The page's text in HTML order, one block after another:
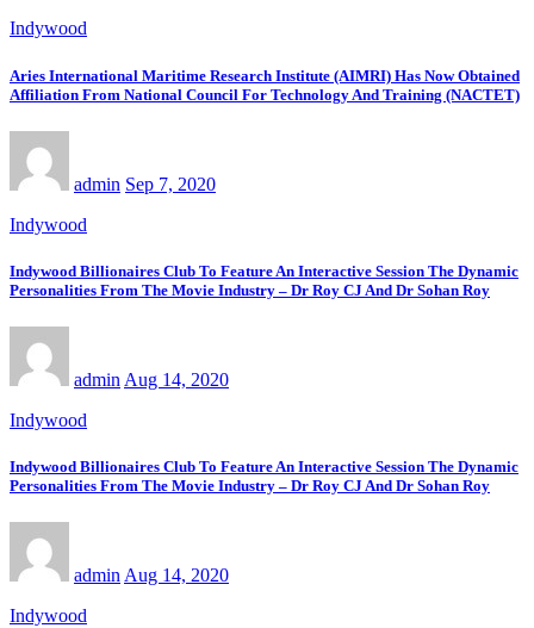
Indywood
Aries International Maritime Research Institute (AIMRI) Has Now Obtained
Affiliation From National Council For Technology And Training (NACTET)
admin Sep 7, 2020
Indywood
Indywood Billionaires Club To Feature An Interactive Session The Dynamic
Personalities From The Movie Industry – Dr Roy CJ And Dr Sohan Roy
admin Aug 14, 2020
Indywood
Indywood Billionaires Club To Feature An Interactive Session The Dynamic
Personalities From The Movie Industry – Dr Roy CJ And Dr Sohan Roy
adminAug 14, 2020
Indywood